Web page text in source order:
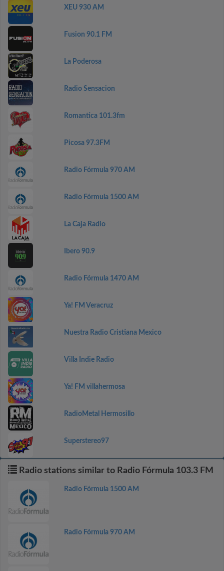
XEU 930 AM
Fusion 90.1 FM
La Poderosa
Radio Sensacion
Romantica 101.3fm
Picosa 97.3FM
Radio Fórmula 970 AM
Radio Fórmula 1500 AM
La Caja Radio
Ibero 90.9
Radio Fórmula 1470 AM
Ya! FM Veracruz
Nuestra Radio Cristiana Mexico
Villa Indie Radio
Ya! FM villahermosa
RadioMetal Hermosillo
Superstereo97
Radio stations similar to Radio Fórmula 103.3 FM
Radio Fórmula 1500 AM
Radio Fórmula 970 AM